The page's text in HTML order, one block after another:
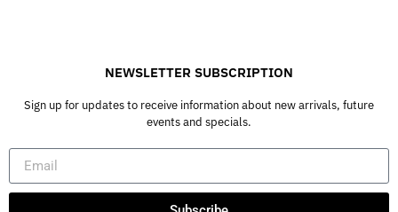
NEWSLETTER SUBSCRIPTION
Sign up for updates to receive information about new arrivals, future
events and specials.